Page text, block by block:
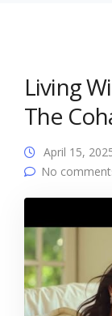
Living
The
April 15,
No